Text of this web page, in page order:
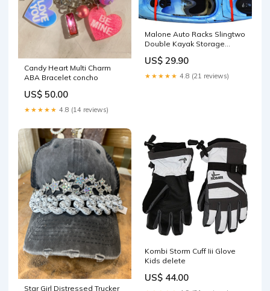
Candy Heart Multi Charm
ABA Bracelet concho
US$ 50.00
★★★★★ 4.8 (14 reviews)
Malone Auto Racks Slingtwo
Double Kayak Storage
US$ 29.90
★★★★★ 4.8 (21 reviews)
Star Girl Distressed Trucker
Kombi Storm Cuff Iii Glove
Kids delete
US$ 44.00